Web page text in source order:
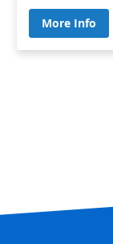
More Info